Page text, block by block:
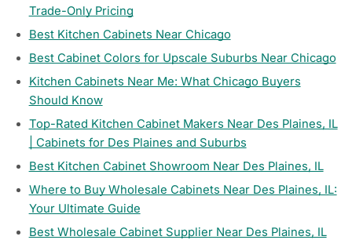
Trade-Only Pricing
Best Kitchen Cabinets Near Chicago
Best Cabinet Colors for Upscale Suburbs Near Chicago
Kitchen Cabinets Near Me: What Chicago Buyers
Should Know
Top-Rated Kitchen Cabinet Makers Near Des Plaines, IL
| Cabinets for Des Plaines and Suburbs
Best Kitchen Cabinet Showroom Near Des Plaines, IL
Where to Buy Wholesale Cabinets Near Des Plaines, IL:
Your Ultimate Guide
Best Wholesale Cabinet Supplier Near Des Plaines, IL